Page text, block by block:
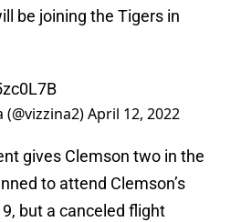
be joining the Tigers in
April 12, 2022
gives Clemson two in the
to attend Clemson’s
but a canceled flight